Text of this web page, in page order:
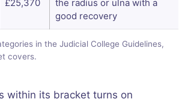
in the Judicial College Guidelines,
covers.
£25,370
the radius or ulna with a
good recovery
within its bracket turns on